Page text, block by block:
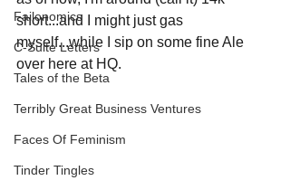
Failonomics
C-Suite Letters
Tales of the Beta
Terribly Great Business Ventures
Faces Of Feminism
Tinder Tingles
short...and I might just gas
myself...while I sip on some fine Ale
over here at HQ.